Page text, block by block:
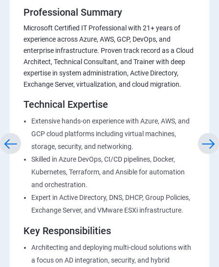
Professional Summary
Microsoft Certified IT Professional with 21+ years of
experience across Azure, AWS, GCP, DevOps, and
enterprise infrastructure. Proven track record as a Cloud
Architect, Technical Consultant, and Trainer with deep
expertise in system administration, Active Directory,
Exchange Server, virtualization, and cloud migration.
Technical Expertise
Extensive hands-on experience with Azure, AWS, and
GCP cloud platforms including virtual machines,
storage, security, and networking.
Skilled in Azure DevOps, CI/CD pipelines, Docker,
Kubernetes, Terraform, and Ansible for automation
and orchestration.
Expert in Active Directory, DNS, DHCP, Group Policies,
Exchange Server, and VMware ESXi infrastructure.
Key Responsibilities
Architecting and deploying multi-cloud solutions with
a focus on AD integration, security, and hybrid